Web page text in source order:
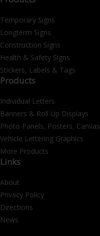
Temporary Signs
Longterm Signs
Construction Signs
Health & Safety Signs
Stickers, Labels & Tags
Products
Individual Letters
Banners & Roll Up Displays
Photo Panels, Posters, Canvas
Vehicle Lettering Graphics
More Products
Links
About
Privacy Policy
Directions
News